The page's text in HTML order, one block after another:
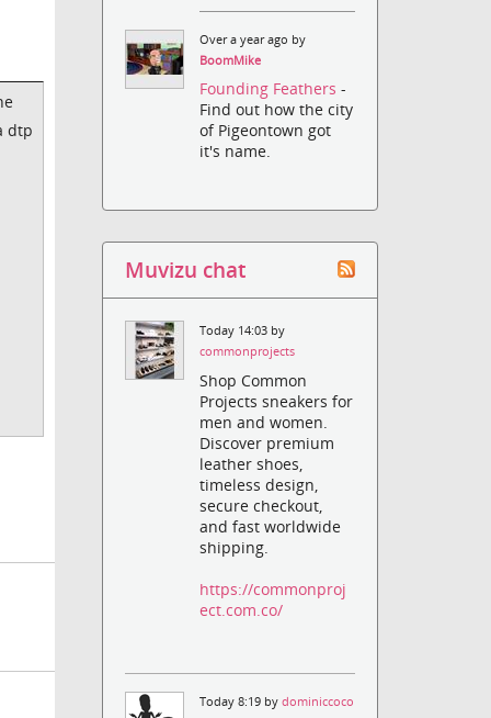
dtp
Over a year ago by
BoomMike
Founding Feathers-
Find out how the city
of Pigeontown got
it's name.
Muvizu chat
Today 14:03 by
commonprojects
Shop Common
Projects sneakers for
men and women.
Discover premium
leather shoes,
timeless design,
secure checkout,
and fast worldwide
shipping.
https://commonproj
ect.com.co/
Today 8:19 bydominiccoco